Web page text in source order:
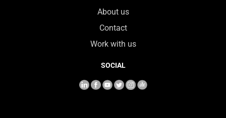
About us
Contact
Work with us
SOCIAL